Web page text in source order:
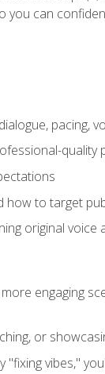
can
pacing,
quality
how to target
original voice
engaging
or
vibes,"